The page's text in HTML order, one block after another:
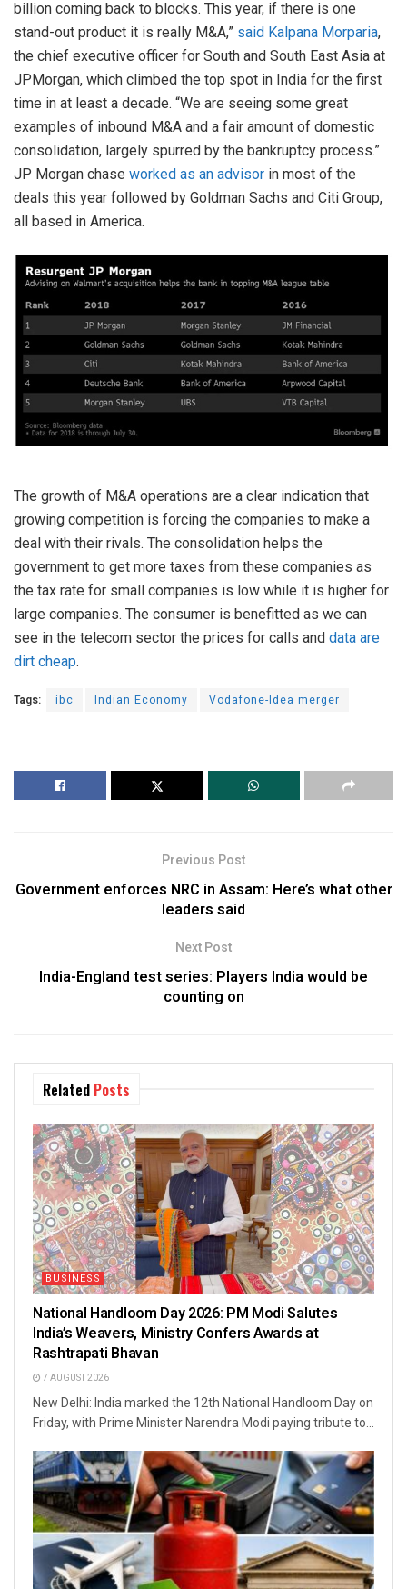
billion coming back to blocks. This year, if there is one
stand-out product it is really M&A,” said Kalpana Morparia,
the chief executive officer for South and South East Asia at
JPMorgan, which climbed the top spot in India for the first
time in at least a decade. “We are seeing some great
examples of inbound M&A and a fair amount of domestic
consolidation, largely spurred by the bankruptcy process.”
JP Morgan chase worked as an advisor in most of the
deals this year followed by Goldman Sachs and Citi Group,
all based in America.
The growth of M&A operations are a clear indication that
growing competition is forcing the companies to make a
deal with their rivals. The consolidation helps the
government to get more taxes from these companies as
the tax rate for small companies is low while it is higher for
large companies. The consumer is benefitted as we can
see in the telecom sector the prices for calls and data are
dirt cheap.
Tags: ibc Indian Economy Vodafone-Idea merger
Previous Post
Government enforces NRC in Assam: Here’s what other
leaders said
Next Post
India-England test series: Players India would be
counting on
Related Posts
BUSINESS
National Handloom Day 2026: PM Modi Salutes
India’s Weavers, Ministry Confers Awards at
Rashtrapati Bhavan
7 AUGUST 2026
New Delhi: India marked the 12th National Handloom Day on
Friday, with Prime Minister Narendra Modi paying tribute to...